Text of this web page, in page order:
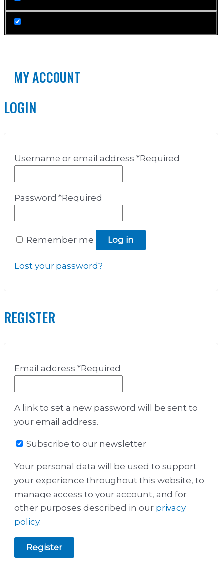
MY ACCOUNT
LOGIN
Username or email address *Required
Password *Required
Remember me Log in
Lost your password?
REGISTER
Email address *Required
A link to set a new password will be sent to
your email address.
Subscribe to our newsletter
Your personal data will be used to support
your experience throughout this website, to
manage access to your account, and for
other purposes described in our privacy
policy.
Register